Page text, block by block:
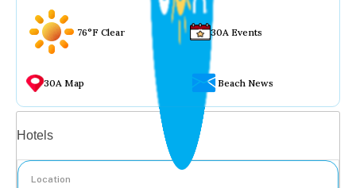
76°F Clear 30A Events
30A Map Beach News
Hotels
Location